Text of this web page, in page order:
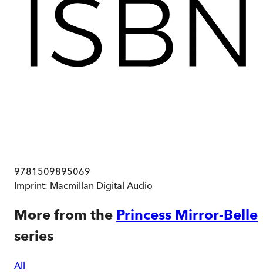
9781509895069
Imprint: Macmillan Digital Audio
More from the Princess Mirror-Belle
series
All